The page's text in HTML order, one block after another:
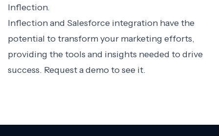
Inflection.
Inflection and Salesforce integration have the
potential to transform your marketing efforts,
providing the tools and insights needed to drive
success. Request a demo to see it.